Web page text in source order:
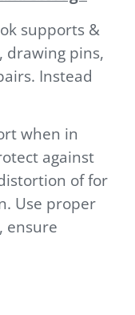
supports &
drawing pins,
Instead
when in
against
of for
Use proper
ensure